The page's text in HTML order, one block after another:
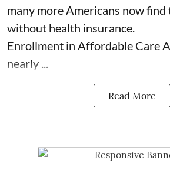
many more Americans now find
without health insurance.
Enrollment in Affordable Care
nearly ...
Read More